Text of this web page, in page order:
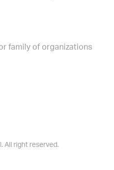
family of organizations
All right reserved.